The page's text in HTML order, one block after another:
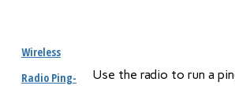
Wireless
Radio Ping-
Use the radio to run a